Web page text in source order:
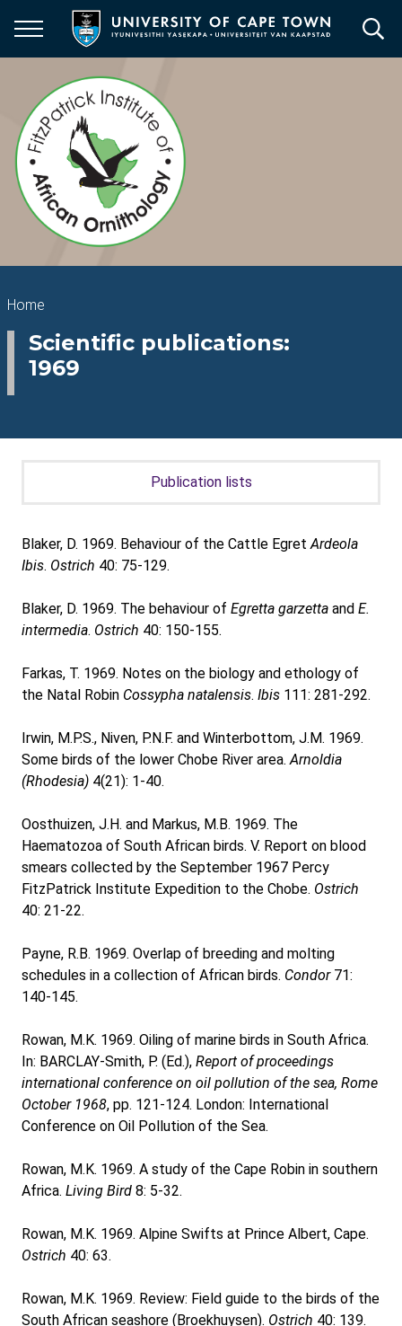
main
Breadcrumb
Home
Scientific publications:
1969
Publication lists
Blaker, D. 1969. Behaviour of the Cattle EgretArdeola
Ibis. Ostrich 40: 75-129.
Blaker, D. 1969. The behaviour of Egretta garzetta and E.
intermedia. Ostrich 40: 150-155.
Farkas, T. 1969. Notes on the biology and ethology of
the Natal Robin Cossypha natalensis. Ibis 111: 281-292.
Irwin, M.P.S., Niven, P.N.F. and Winterbottom, J.M. 1969.
Some birds of the lower Chobe River area.Arnoldia
(Rhodesia) 4(21): 1-40.
Oosthuizen, J.H. and Markus, M.B. 1969. The
Haematozoa of South African birds. V. Report on blood
smears collected by the September 1967 Percy
FitzPatrick Institute Expedition to the Chobe. Ostrich
40: 21-22.
Payne, R.B. 1969. Overlap of breeding and molting
schedules in a collection of African birds. Condor71:
140-145.
Rowan, M.K. 1969. Oiling of marine birds in South Africa.
In: BARCLAY-Smith, P. (Ed.), Report of proceedings
international conference on oil pollution of the sea, Rome
October 1968, pp. 121-124. London: International
Conference on Oil Pollution of the Sea.
Rowan, M.K. 1969. A study of the Cape Robin in southern
Africa. Living Bird 8: 5-32.
Rowan, M.K. 1969. Alpine Swifts at Prince Albert, Cape.
Ostrich 40: 63.
Rowan, M.K. 1969. Review: Field guide to the birds of the
South African seashore (Broekhuysen). Ostrich 40: 139.